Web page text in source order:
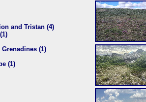
and Tristan (4)
(1)
(1)